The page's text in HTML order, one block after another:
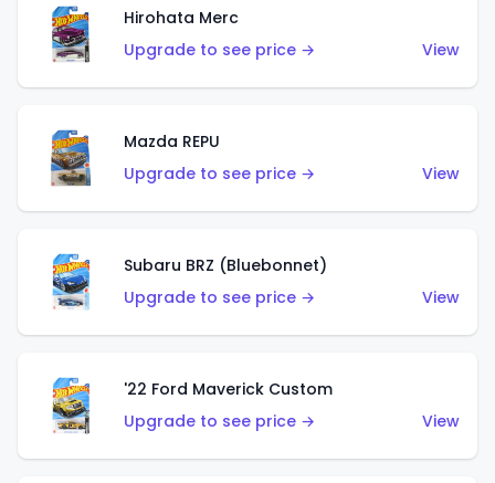
Hirohata Merc
Upgrade to see price →
View
Mazda REPU
Upgrade to see price →
View
Subaru BRZ (Bluebonnet)
Upgrade to see price →
View
'22 Ford Maverick Custom
Upgrade to see price →
View